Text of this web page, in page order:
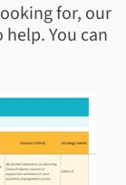
for, our
You can